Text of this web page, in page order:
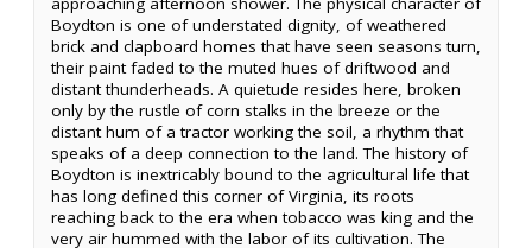
Boydton is one of understated dignity, of weathered
brick and clapboard homes that have seen seasons turn,
their paint faded to the muted hues of driftwood and
distant thunderheads. A quietude resides here, broken
only by the rustle of corn stalks in the breeze or the
distant hum of a tractor working the soil, a rhythm that
speaks of a deep connection to the land. The history of
Boydton is inextricably bound to the agricultural life that
has long defined this corner of Virginia, its roots
reaching back to the era when tobacco was king and the
very air hummed with the labor of its cultivation. The